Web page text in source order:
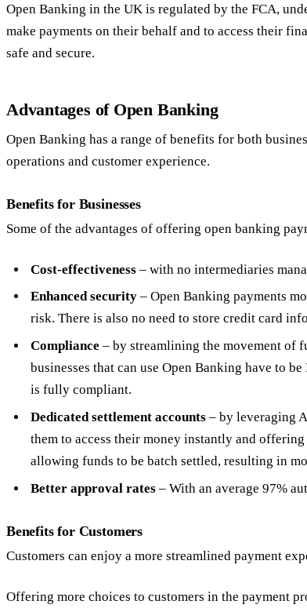
Open Banking in the UK is regulated by the FCA,
make payments on their behalf and to access their
safe and secure.
Advantages of Open Banking
Open Banking has a range of benefits for both
operations and customer experience.
Benefits for Businesses
Some of the advantages of offering open banking
Cost-effectiveness – with no intermediaries
Enhanced security – Open Banking payments
risk. There is also no need to store credit card
Compliance – by streamlining the movement of
businesses that can use Open Banking have to
is fully compliant.
Dedicated settlement accounts – by leveraging
them to access their money instantly and
allowing funds to be batch settled, resulting in
Better approval rates – With an average 97%
Benefits for Customers
Customers can enjoy a more streamlined payment
Offering more choices to customers in the payment